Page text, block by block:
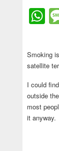
Smoking
satellite
I could
outside
most
it anyway.